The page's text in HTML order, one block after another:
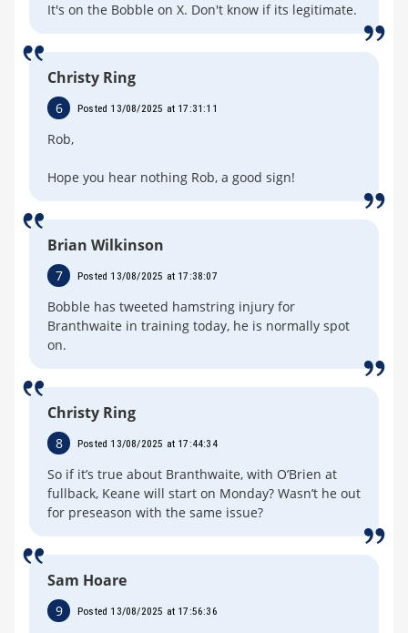
It's on the Bobble on X. Don't know if its legitimate.
Christy Ring
6 Posted 13/08/2025 at 17:31:11
Rob,
Hope you hear nothing Rob, a good sign!
Brian Wilkinson
7 Posted 13/08/2025 at 17:38:07
Bobble has tweeted hamstring injury for
Branthwaite in training today, he is normally spot
on.
Christy Ring
8 Posted 13/08/2025 at 17:44:34
So if it’s true about Branthwaite, with O’Brien at
fullback, Keane will start on Monday? Wasn’t he out
for preseason with the same issue?
Sam Hoare
9 Posted 13/08/2025 at 17:56:36